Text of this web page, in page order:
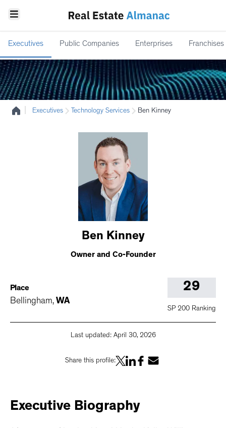
Executives Public Companies Enterprises Franchises
Executives Technology Services Ben Kinney
Ben Kinney
Owner and Co-Founder
Place
Bellingham, WA
29
SP 200 Ranking
Last updated: April 30, 2026
Share this profile:
Executive Biography